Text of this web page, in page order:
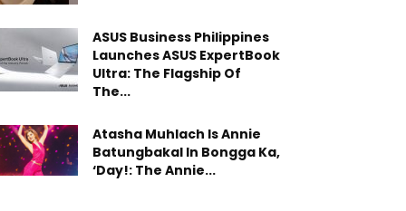
ASUS Business Philippines
Launches ASUS ExpertBook
Ultra: The Flagship Of
The...
Atasha Muhlach Is Annie
Batungbakal In Bongga Ka,
‘Day!: The Annie...